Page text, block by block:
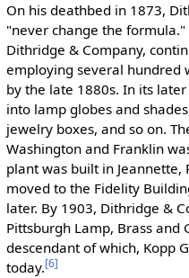
On his deathbed in 1873,
"never change the
Dithridge & Company,
employing several hundred
by the late 1880s. In its
into lamp globes and
jewelry boxes, and so on.
Washington and Franklin
plant was built in Jeannette,
moved to the Fidelity
later. By 1903, Dithridge &
Pittsburgh Lamp, Brass and
descendant of which, Kopp
today.[6]